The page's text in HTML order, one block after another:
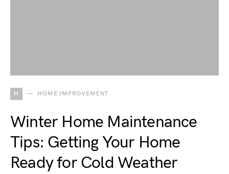
H HOME IMPROVEMENT
Winter Home Maintenance
Tips: Getting Your Home
Ready for Cold Weather